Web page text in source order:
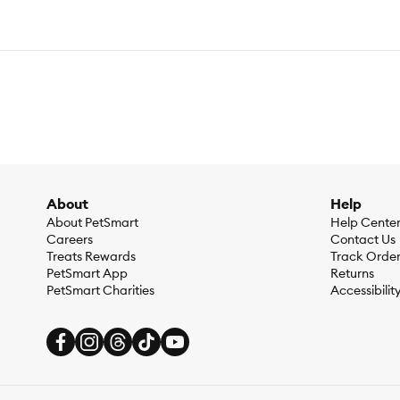
About
About PetSmart
Careers
Treats Rewards
PetSmart App
PetSmart Charities
Help
Help Center
Contact Us
Track Order
Returns